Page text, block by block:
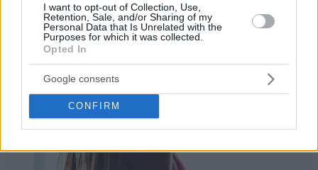
I want to opt-out of Collection, Use,
Retention, Sale, and/or Sharing of my
Personal Data that Is Unrelated with the
Purposes for which it was collected.
Opted In
Google consents
CONFIRM